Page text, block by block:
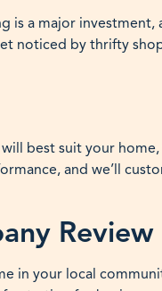
is a major
noticed by thrifty
best suit your
and we’ll
Review
in your local